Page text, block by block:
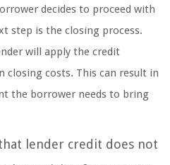
decides to proceed with
step is the closing process.
will apply the credit
closing costs. This can result in
the borrower needs to bring
lender credit does not